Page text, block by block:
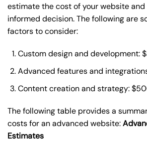
estimate the cost of your website and
informed decision. The following are
factors to consider:
Custom design and development:
Advanced features and
Content creation and strategy:
The following table provides a
costs for an advanced website:
Estimates